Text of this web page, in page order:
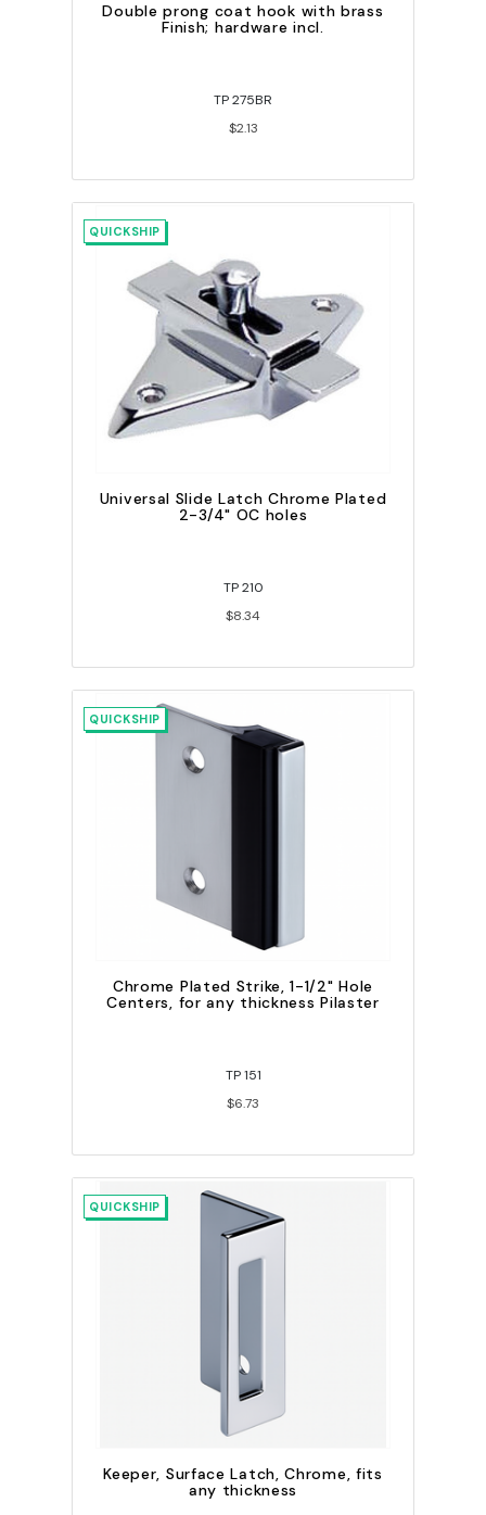
Double prong coat hook with brass
Finish; hardware incl.
TP 275BR
$2.13
QUICKSHIP
Universal Slide Latch Chrome Plated
2-3/4" OC holes
TP 210
$8.34
QUICKSHIP
Chrome Plated Strike, 1-1/2" Hole
Centers, for any thickness Pilaster
TP 151
$6.73
QUICKSHIP
Keeper, Surface Latch, Chrome, fits
any thickness